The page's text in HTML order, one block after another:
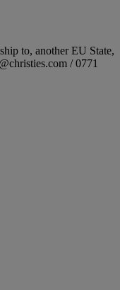
to, another EU State,
/ 0771